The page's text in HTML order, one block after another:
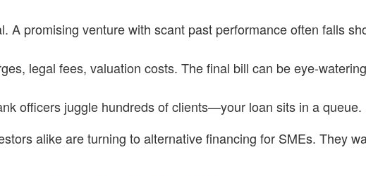
A promising venture with scant past performance often falls
legal fees, valuation costs. The final bill can be eye-
officers juggle hundreds of clients—your loan sits in a queue.
alike are turning to alternative financing for SMEs. They